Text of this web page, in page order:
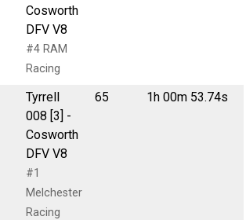
Cosworth
DFV V8
#4 RAM
Racing
Tyrrell
008 [3] -
Cosworth
DFV V8
#1
Melchester
Racing
65 1h 00m 53.74s